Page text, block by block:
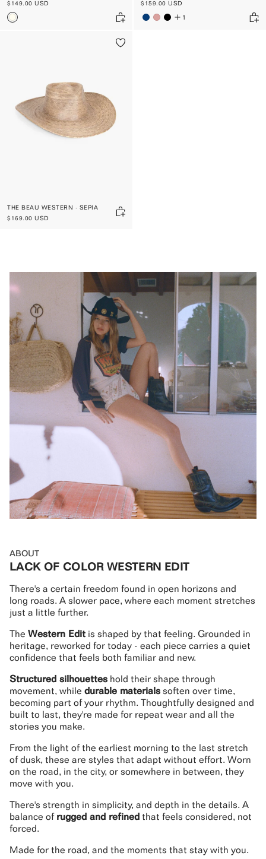
$149.00 USD $159.00 USD
1
THE BEAU WESTERN - SEPIA
$169.00 USD
ABOUT
LACK OF COLOR WESTERN EDIT
There's a certain freedom found in open horizons and
long roads. A slower pace, where each moment stretches
just a little further.
The Western Edit is shaped by that feeling. Grounded in
heritage, reworked for today - each piece carries a quiet
confidence that feels both familiar and new.
Structured silhouettes hold their shape through
movement, while durable materials soften over time,
becoming part of your rhythm. Thoughtfully designed and
built to last, they're made for repeat wear and all the
stories you make.
From the light of the earliest morning to the last stretch
of dusk, these are styles that adapt without effort. Worn
on the road, in the city, or somewhere in between, they
move with you.
There's strength in simplicity, and depth in the details. A
balance of rugged and refined that feels considered, not
forced.
Made for the road, and the moments that stay with you.